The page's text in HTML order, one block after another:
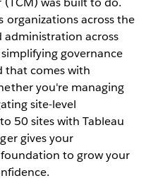
organizations across the
administration across
governance
that comes with
you're managing
site-level
50 sites with Tableau
gives your
to grow your